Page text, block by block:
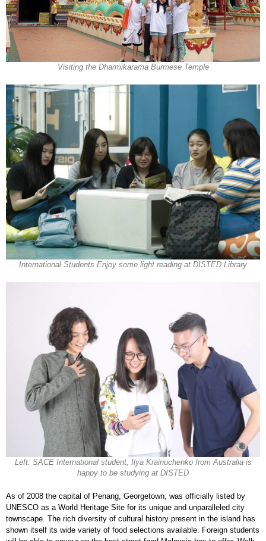
Visiting the Dharmikarama Burmese Temple
International Students Enjoy some light reading at DISTED Library
Left: SACE International student, Ilya Krainuchenko from Australia is
happy to be studying at DISTED
As of 2008 the capital of Penang, Georgetown, was officially listed by
UNESCO as a World Heritage Site for its unique and unparalleled city
townscape. The rich diversity of cultural history present in the island has
shown itself its wide variety of food selections available. Foreign students